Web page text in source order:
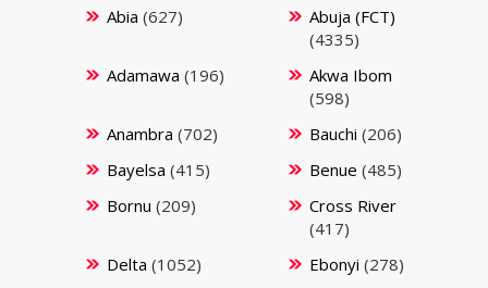
Abia (627)
Abuja (FCT)
(4335)
Adamawa (196)
Akwa Ibom
(598)
Anambra (702) Bauchi (206)
Bayelsa (415) Benue (485)
Bornu (209)
Cross River
(417)
Delta (1052) Ebonyi (278)